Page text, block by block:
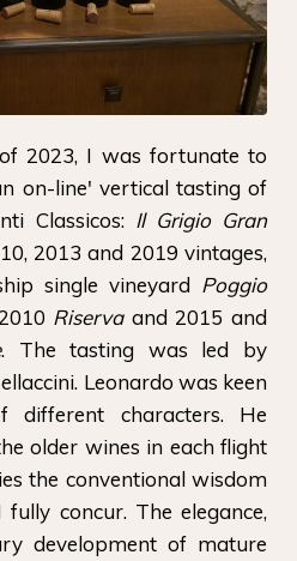
2023, I was fortunate to
on-line' vertical tasting of
Classicos: Il Grigio Gran
2013 and 2019 vintages,
single vineyard Poggio
Riservaand 2015 and
. The tasting was led by
Leonardo was keen
characters. He
older wines in each flight
the conventional wisdom
concur. The elegance,
development of mature